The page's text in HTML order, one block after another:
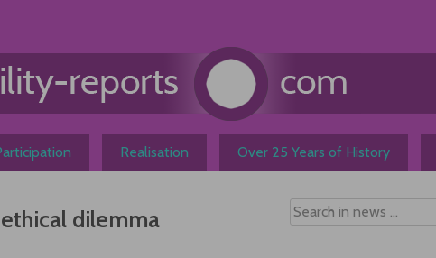
Realisation Over 25 Years of History
dilemma